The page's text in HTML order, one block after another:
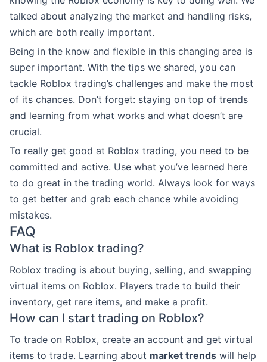
talked about analyzing the market and handling risks,
which are both really important.
Being in the know and flexible in this changing area is
super important. With the tips we shared, you can
tackle Roblox trading’s challenges and make the most
of its chances. Don’t forget: staying on top of trends
and learning from what works and what doesn’t are
crucial.
To really get good at Roblox trading, you need to be
committed and active. Use what you’ve learned here
to do great in the trading world. Always look for ways
to get better and grab each chance while avoiding
mistakes.
FAQ
What is Roblox trading?
Roblox trading is about buying, selling, and swapping
virtual items on Roblox. Players trade to build their
inventory, get rare items, and make a profit.
How can I start trading on Roblox?
To trade on Roblox, create an account and get virtual
items to trade. Learning about market trends will help